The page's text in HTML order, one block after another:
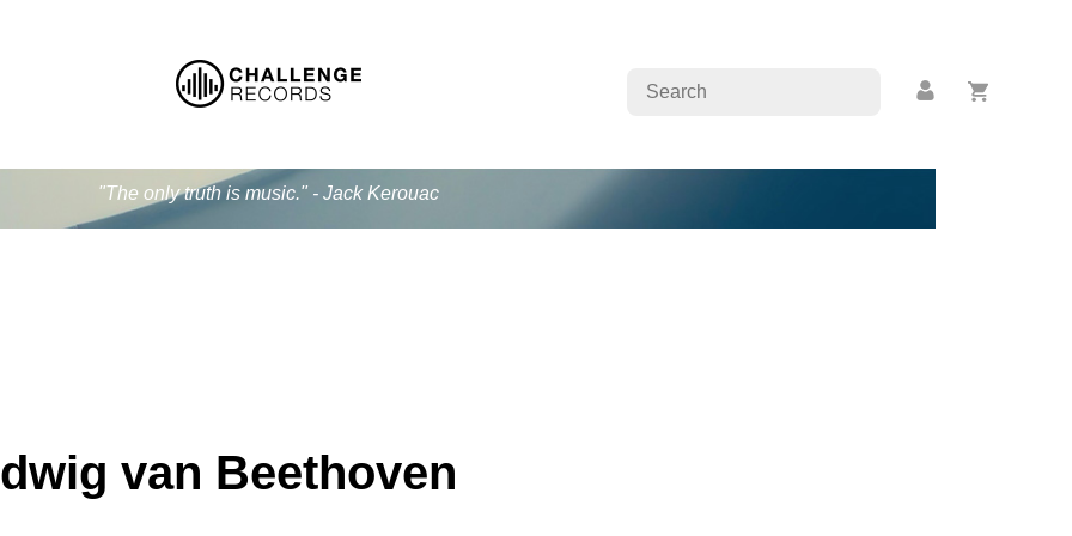
"The only truth is music." - Jack Kerouac
van Beethoven